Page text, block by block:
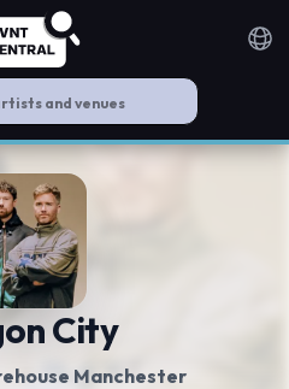
City
Manchester